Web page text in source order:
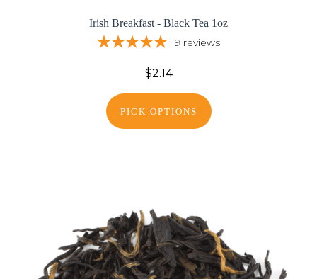
Irish Breakfast - Black Tea 1oz
9 reviews
$2.14
PICK OPTIONS